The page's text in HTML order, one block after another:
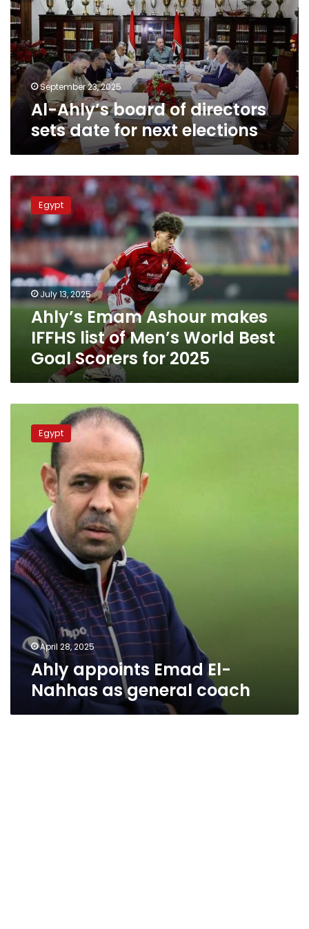
directors
sets
date
for
next
electionsSeptember 23, 2025
Al-Ahly’s board of directors
sets date for next elections
Ahly’s
Emam
Ashour
makes
IFFHS
list
of
Men’s
World
Best
Scorers
Egypt
July 13, 2025
Ahly’s Emam Ashour makes
IFFHS list of Men’s World Best
Goal Scorers for 2025
appoints
Emad
Nahhas
general
Egypt
April 28, 2025
Ahly appoints Emad El-
Nahhas as general coach